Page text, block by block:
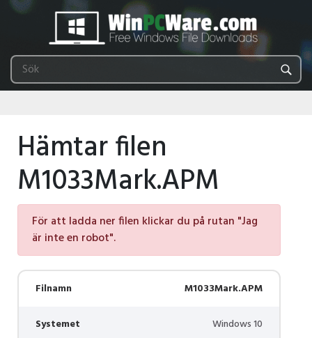
Hämtar filen
M1033Mark.APM
För att ladda ner filen klickar du på rutan "Jag
är inte en robot".
Filnamn M1033Mark.APM
Systemet Windows 10